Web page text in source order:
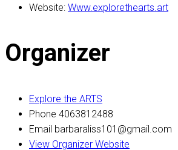
Website: Www.explorethearts.art
Organizer
Explore the ARTS
Phone 4063812488
Email barbaraliss101@gmail.com
View Organizer Website